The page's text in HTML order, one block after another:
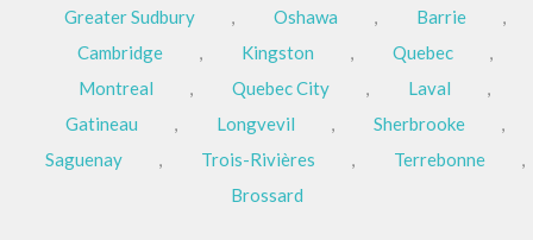
Greater Sudbury
, Oshawa , Barrie
,
Cambridge
, Kingston , Quebec
,
Montreal
, Quebec City , Laval
,
Gatineau
, Longvevil , Sherbrooke
,
Saguenay
, Trois-Rivières , Terrebonne
,
Brossard